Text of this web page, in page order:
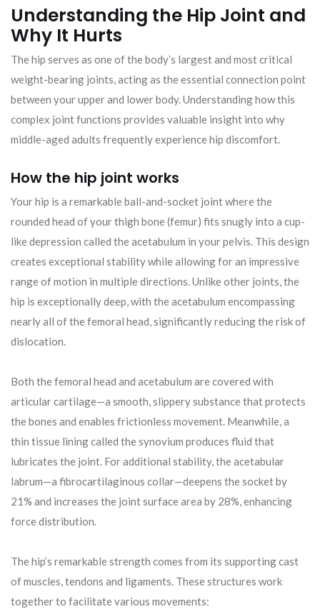
Understanding the Hip Joint and
Why It Hurts
The hip serves as one of the body’s largest and most critical
weight-bearing joints, acting as the essential connection point
between your upper and lower body. Understanding how this
complex joint functions provides valuable insight into why
middle-aged adults frequently experience hip discomfort.
How the hip joint works
Your hip is a remarkable ball-and-socket joint where the
rounded head of your thigh bone (femur) fits snugly into a cup-
like depression called the acetabulum in your pelvis. This design
creates exceptional stability while allowing for an impressive
range of motion in multiple directions. Unlike other joints, the
hip is exceptionally deep, with the acetabulum encompassing
nearly all of the femoral head, significantly reducing the risk of
dislocation.
Both the femoral head and acetabulum are covered with
articular cartilage—a smooth, slippery substance that protects
the bones and enables frictionless movement. Meanwhile, a
thin tissue lining called the synovium produces fluid that
lubricates the joint. For additional stability, the acetabular
labrum—a fibrocartilaginous collar—deepens the socket by
21% and increases the joint surface area by 28%, enhancing
force distribution.
The hip’s remarkable strength comes from its supporting cast
of muscles, tendons and ligaments. These structures work
together to facilitate various movements: